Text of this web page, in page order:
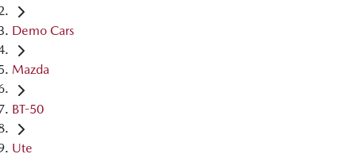
Demo Cars
Mazda
BT-50
Ute